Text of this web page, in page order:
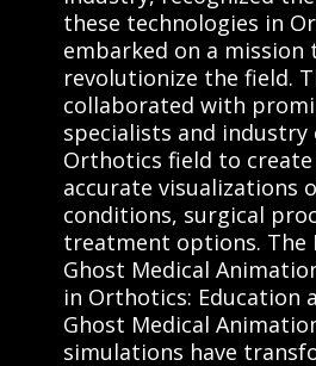
these technologies in
embarked on a mission
revolutionize the field.
collaborated with
specialists and
Orthotics field to
accurate visualizations
conditions, surgical
treatment options. The
Ghost Medical
in Orthotics: Education
Ghost Medical
simulations have